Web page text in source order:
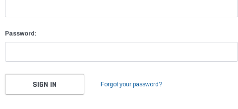
Password:
Forgot your password?